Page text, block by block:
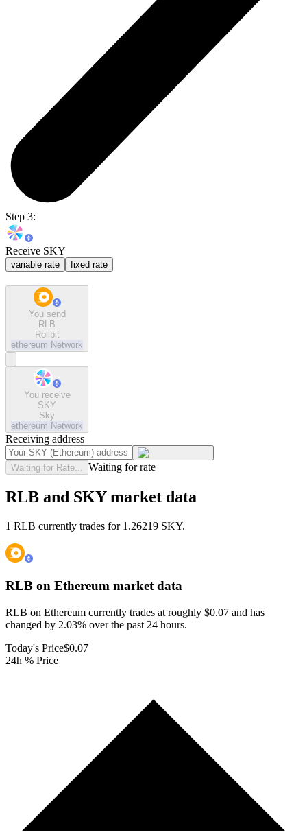
Step 3:
Receive SKY
variable rate fixed rate
You send
RLB
Rollbit
ethereum Network
You receive
SKY
Sky
ethereum Network
Receiving address
Waiting for Rate... Waiting for rate
RLB and SKY market data
1 RLB currently trades for 1.26219 SKY.
RLB on Ethereum market data
RLB on Ethereum currently trades at roughly $0.07 and has
changed by 2.03% over the past 24 hours.
Today's Price$0.07
24h % Price